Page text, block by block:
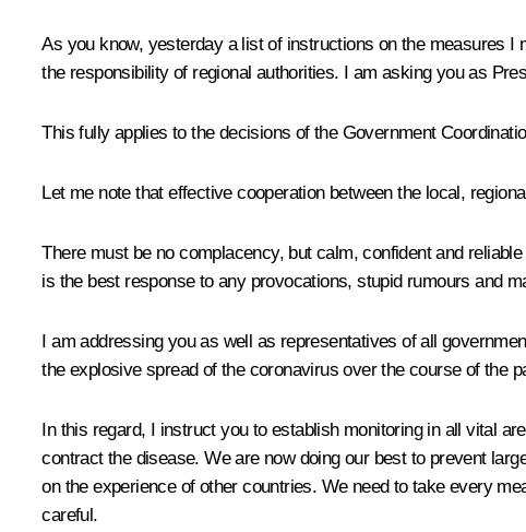
As you know, yesterday a list of instructions on the measures
the responsibility of regional authorities. I am asking you as
This fully applies to the decisions of the Government
Let me note that effective cooperation between the local,
There must be no complacency, but calm, confident and
is the best response to any provocations, stupid rumours and
I am addressing you as well as representatives of all
the explosive spread of the coronavirus over the course of the
In this regard, I instruct you to establish monitoring in all vital
contract the disease. We are now doing our best to prevent
on the experience of other countries. We need to take every
careful.